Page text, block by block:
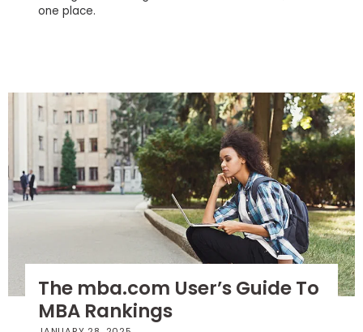
Apply
Center
one place.
The mba.com User’s Guide To
MBA Rankings